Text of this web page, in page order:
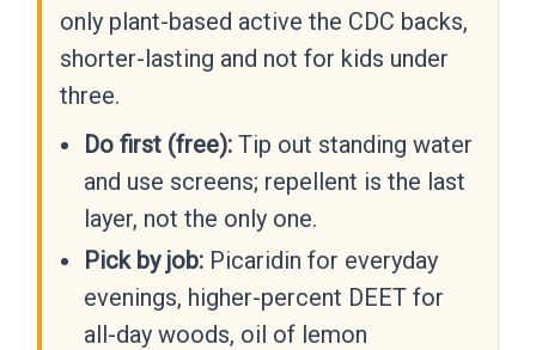
only plant-based active the CDC backs,
shorter-lasting and not for kids under
three.
Do first (free):Tip out standing water
and use screens; repellent is the last
layer, not the only one.
Pick by job:Picaridin for everyday
evenings, higher-percent DEET for
all-day woods, oil of lemon